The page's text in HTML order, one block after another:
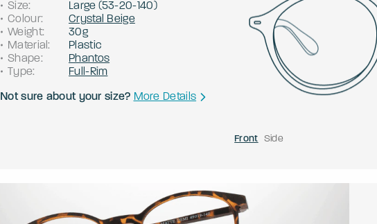
Size: Large (53-20-140)
Colour:
Crystal Beige
Weight:
30g
Material:
Plastic
Shape:
Phantos
Type:
Full-Rim
Not sure about your size? More Details
Front Side